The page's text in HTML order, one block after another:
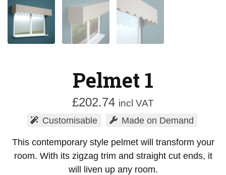
Pelmet 1
£202.74 incl VAT
Customisable Made on Demand
This contemporary style pelmet will transform your
room. With its zigzag trim and straight cut ends, it
will liven up any room.